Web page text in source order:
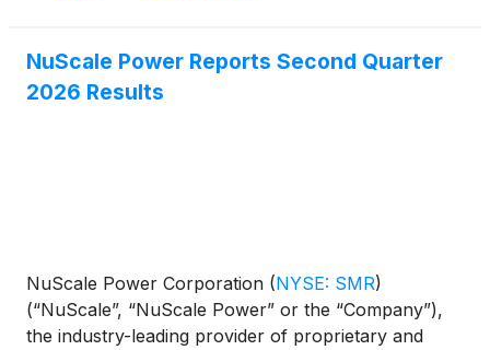
strengthen America's nuclear fuel supply chain,
support international nuclear energy markets, and
NuScale Power Reports Second Quarter
2026 Results
NuScale Power Corporation (NYSE: SMR)
(“NuScale”, “NuScale Power” or the “Company”),
the industry-leading provider of proprietary and